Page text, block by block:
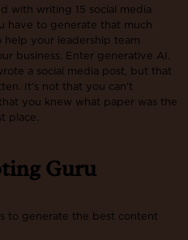
with writing 15 social media
have to generate that much
your leadership team
business. Enter generative AI.
a social media post, but that
It’s not that you can’t
you knew what paper was the
place.
Guru
to generate the best content